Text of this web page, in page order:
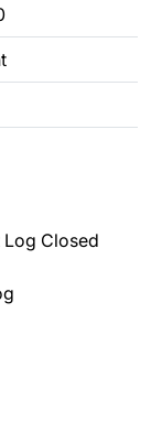
Log Closed